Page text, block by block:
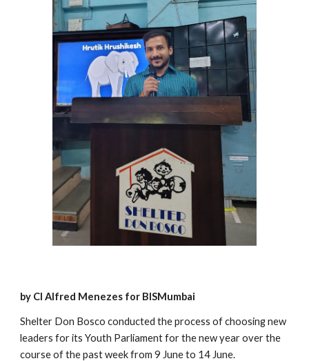
by Cl Alfred Menezes for BISMumbai
Shelter Don Bosco conducted the process of choosing new
leaders for its Youth Parliament for the new year over the
course of the past week from 9 June to 14 June.